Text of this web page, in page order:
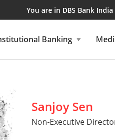
You are in DBS Bank
Banking
Sanjoy Sen
Non-Executive